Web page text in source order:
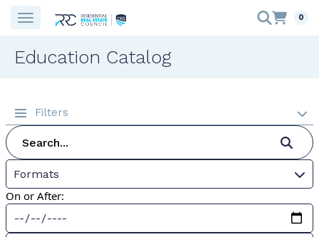
0
Education Catalog
Filters
Formats
On or After: